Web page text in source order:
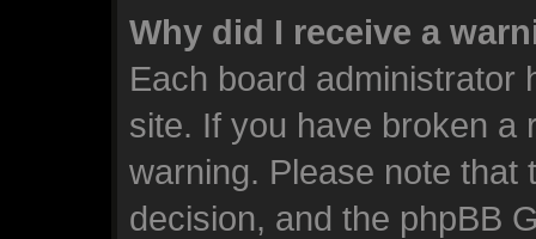
Why did I receive a
Each board administrator
site. If you have broken a
warning. Please note that
decision, and the phpBB